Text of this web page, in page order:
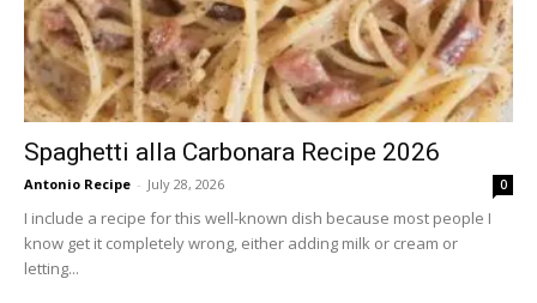
Spaghetti alla Carbonara Recipe 2026
Antonio Recipe - July 28, 2026 0
I include a recipe for this well-known dish because most people I
know get it completely wrong, either adding milk or cream or
letting...